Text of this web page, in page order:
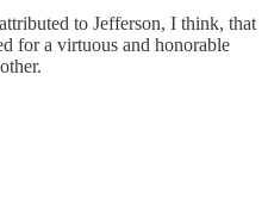
to Jefferson, I think, that
for a virtuous and honorable